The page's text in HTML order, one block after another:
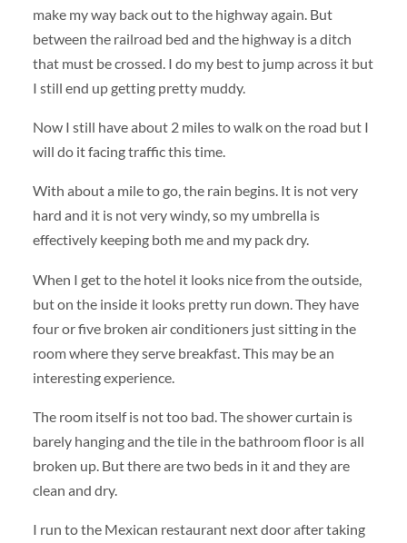
make my way back out to the highway again. But
between the railroad bed and the highway is a ditch
that must be crossed. I do my best to jump across it but
I still end up getting pretty muddy.
Now I still have about 2 miles to walk on the road but I
will do it facing traffic this time.
With about a mile to go, the rain begins. It is not very
hard and it is not very windy, so my umbrella is
effectively keeping both me and my pack dry.
When I get to the hotel it looks nice from the outside,
but on the inside it looks pretty run down. They have
four or five broken air conditioners just sitting in the
room where they serve breakfast. This may be an
interesting experience.
The room itself is not too bad. The shower curtain is
barely hanging and the tile in the bathroom floor is all
broken up. But there are two beds in it and they are
clean and dry.
I run to the Mexican restaurant next door after taking